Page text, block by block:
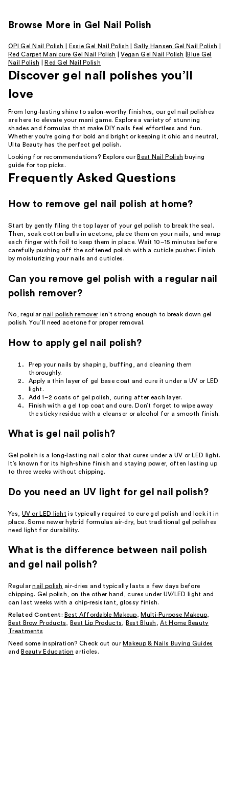
Browse More in Gel Nail Polish
OPI Gel Nail Polish Essie Gel Nail Polish Sally Hansen Gel Nail Polish
Red Carpet Manicure Gel Nail Polish
|Vegan Gel Nail Polish
Blue Gel
Nail Polish
Red Gel Nail Polish
Discover gel nail polishes you’ll
love
From long-lasting shine to salon-worthy finishes, our gel nail polishes
are here to elevate your mani game. Explore a variety of stunning
shades and formulas that make DIY nails feel effortless and fun.
Whether you're going for bold and bright or keeping it chic and neutral,
Ulta Beauty has the perfect gel polish.
Looking for recommendations? Explore our Best Nail Polish buying
guide for top picks.
Frequently Asked Questions
How to remove gel nail polish at home?
Start by gently filing the top layer of your gel polish to break the seal.
Then, soak cotton balls in acetone, place them on your nails, and wrap
each finger with foil to keep them in place. Wait 10–15 minutes before
carefully pushing off the softened polish with a cuticle pusher. Finish
by moisturizing your nails and cuticles.
Can you remove gel polish with a regular nail
polish remover?
No, regular nail polish remover isn’t strong enough to break down gel
polish. You’ll need acetone for proper removal.
How to apply gel nail polish?
Prep your nails by shaping, buffing, and cleaning them
thoroughly.
Apply a thin layer of gel base coat and cure it under a UV or LED
light.
Add 1–2 coats of gel polish, curing after each layer.
Finish with a gel top coat and cure. Don’t forget to wipe away
the sticky residue with a cleanser or alcohol for a smooth finish.
What is gel nail polish?
Gel polish is a long-lasting nail color that cures under a UV or LED light.
It’s known for its high-shine finish and staying power, often lasting up
to three weeks without chipping.
Do you need an UV light for gel nail polish?
Yes, UV or LED light is typically required to cure gel polish and lock it in
place. Some newer hybrid formulas air-dry, but traditional gel polishes
need light for durability.
What is the difference between nail polish
and gel nail polish?
Regularnail polish air-dries and typically lasts a few days before
chipping. Gel polish, on the other hand, cures under UV/LED light and
can last weeks with a chip-resistant, glossy finish.
Related Content: Best Affordable Makeup Multi-Purpose Makeup
Best Brow Products
Best Lip Products Best Blush ,At Home Beauty
Treatments
Need some inspiration? Check out our Makeup & Nails Buying Guides
and Beauty Education articles.